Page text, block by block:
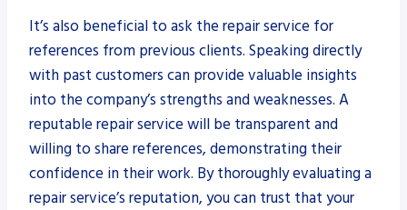
It’s also beneficial to ask the repair service for
references from previous clients. Speaking directly
with past customers can provide valuable insights
into the company’s strengths and weaknesses. A
reputable repair service will be transparent and
willing to share references, demonstrating their
confidence in their work. By thoroughly evaluating a
repair service’s reputation, you can trust that your